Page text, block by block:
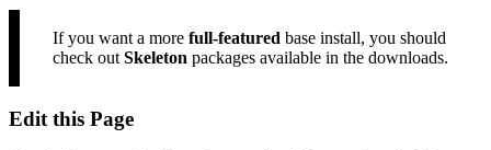
If you want a more full-featured base install, you should
check out Skeleton packages available in the downloads.
Edit this Page